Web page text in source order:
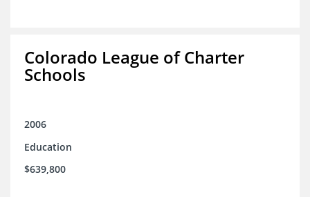
Colorado League of Charter
Schools
2006
Education
$639,800